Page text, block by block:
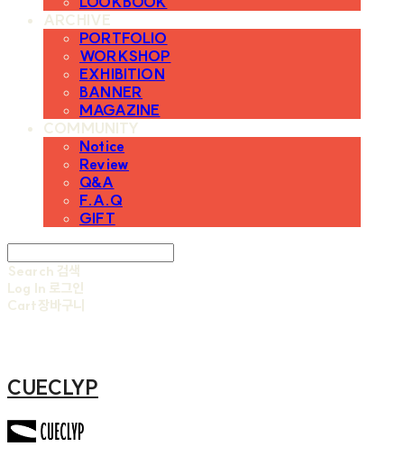
ARCHIVE
PORTFOLIO
WORKSHOP
EXHIBITION
BANNER
MAGAZINE
COMMUNITY
Notice
Review
Q&A
F.A.Q
GIFT
Search 검색
Log In 로그인
Cart장바구니
CUECLYP